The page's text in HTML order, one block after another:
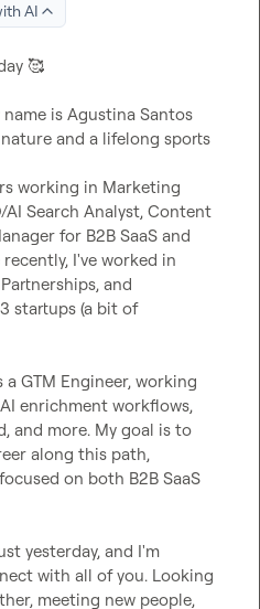
AI
🥰
is Agustina Santos
and a lifelong sports
working in Marketing
AI Search Analyst, Content
for B2B SaaS and
I've worked in
and
startups (a bit of
GTM Engineer, working
enrichment workflows,
and more. My goal is to
along this path,
on both B2B SaaS
yesterday, and I'm
with all of you. Looking
meeting new people,